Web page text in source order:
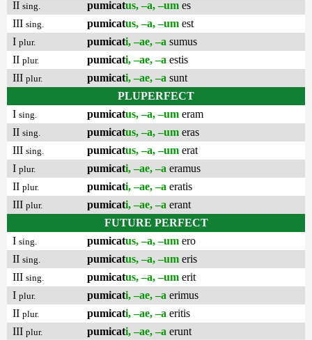
II sing. pumicatus, –a, –um es
III sing. pumicatus, –a, –um est
I plur. pumicati, –ae, –a sumus
II plur. pumicati, –ae, –a estis
III plur. pumicati, –ae, –a sunt
PLUPERFECT
I sing. pumicatus, –a, –um eram
II sing. pumicatus, –a, –um eras
III sing. pumicatus, –a, –um erat
I plur. pumicati, –ae, –a eramus
II plur. pumicati, –ae, –a eratis
III plur. pumicati, –ae, –a erant
FUTURE PERFECT
I sing. pumicatus, –a, –um ero
II sing. pumicatus, –a, –um eris
III sing. pumicatus, –a, –um erit
I plur. pumicati, –ae, –a erimus
II plur. pumicati, –ae, –a eritis
III plur. pumicati, –ae, –a erunt